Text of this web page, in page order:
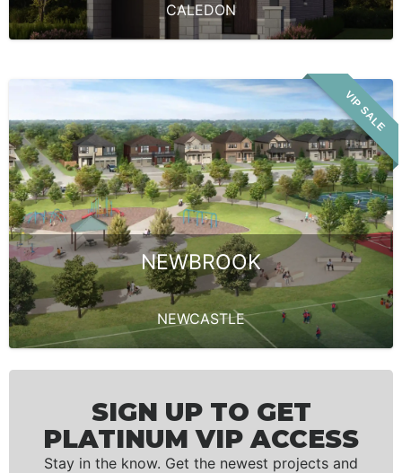
CALEDON
VIP SALE
NEWBROOK
NEWCASTLE
SIGN UP TO GET
PLATINUM VIP ACCESS
Stay in the know. Get the newest projects and